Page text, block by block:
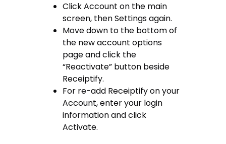
Click Account on the main
screen, then Settings again.
Move down to the bottom of
the new account options
page and click the
“Reactivate” button beside
Receiptify.
For re-add Receiptify on your
Account, enter your login
information and click
Activate.